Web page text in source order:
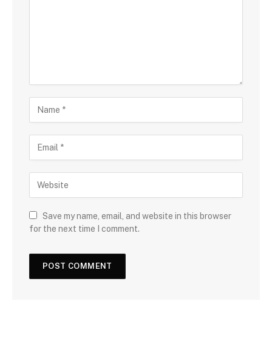
Save my name, email, and website in this browser
for the next time I comment.